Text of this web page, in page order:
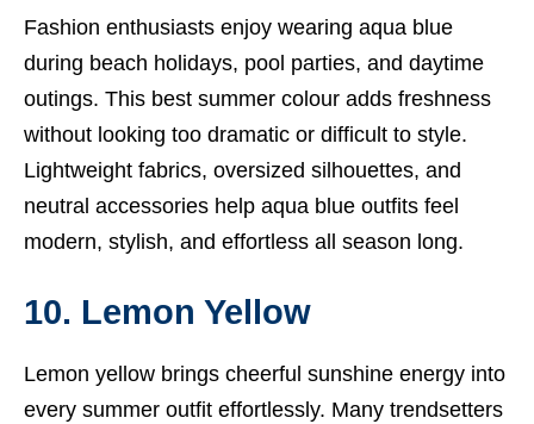
Fashion enthusiasts enjoy wearing aqua blue
during beach holidays, pool parties, and daytime
outings. This best summer colour adds freshness
without looking too dramatic or difficult to style.
Lightweight fabrics, oversized silhouettes, and
neutral accessories help aqua blue outfits feel
modern, stylish, and effortless all season long.
10. Lemon Yellow
Lemon yellow brings cheerful sunshine energy into
every summer outfit effortlessly. Many trendsetters